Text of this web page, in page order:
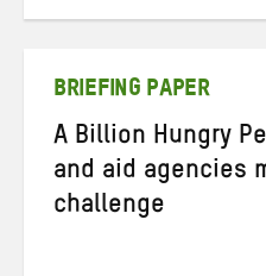
BRIEFING PAPER
A Billion Hungry
and aid agencies
challenge